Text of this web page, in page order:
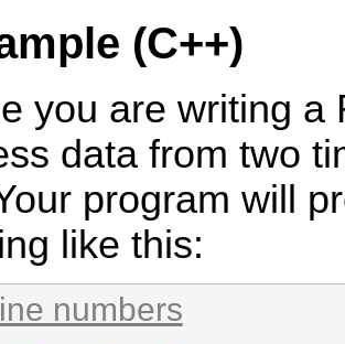
(C++)
you are writing a
data from two
program will
like this:
numbers